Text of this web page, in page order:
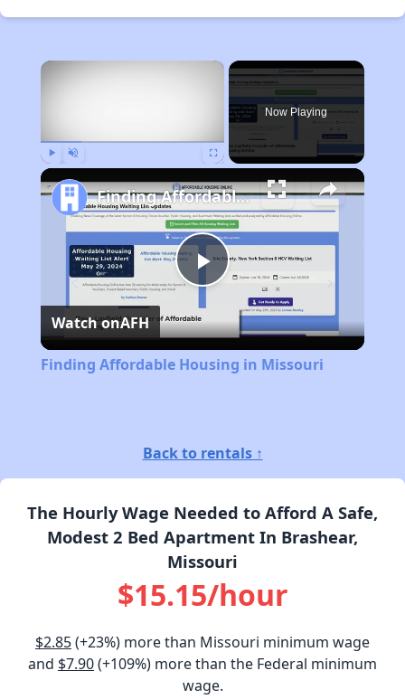
×
Now Playing
Play
Video
Finding Affordable Housing in Missouri
Watch onAFH
Finding Affordable Housing in Missouri
Back to rentals ↑
The Hourly Wage Needed to Afford A Safe,
Modest 2 Bed Apartment In Brashear,
Missouri
$15.15/hour
$2.85(+23%) more than Missouri minimum wage
and $7.90(+109%) more than the Federal minimum
wage.